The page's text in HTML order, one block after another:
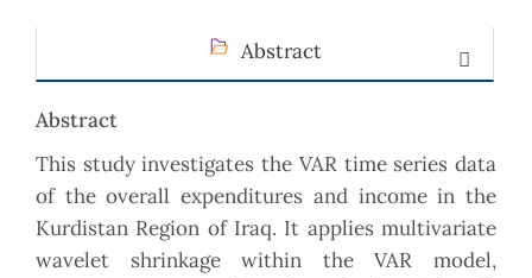
Abstract
Abstract
This study investigates the VAR time series data
of the overall expenditures and income in the
Kurdistan ‎Region of Iraq. It applies multivariate
wavelet shrinkage within the VAR model,